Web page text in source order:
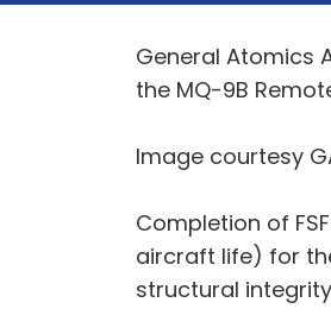
General Atomics
the MQ-9B
Image courtesy
Completion of
aircraft life) for
structural